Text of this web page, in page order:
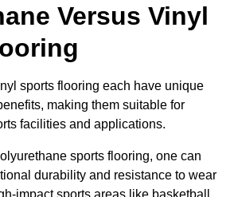
Versus Vinyl
sports flooring each have unique
making them suitable for
facilities and applications.
sports flooring, one can
durability and resistance to wear
impact sports areas like basketball